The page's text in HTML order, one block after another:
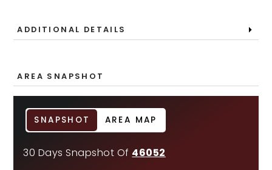
ADDITIONAL DETAILS
AREA SNAPSHOT
30 Days Snapshot Of 46052
SNAPSHOT AREA MAP